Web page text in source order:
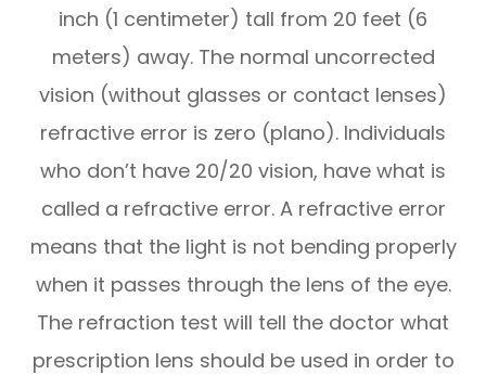
inch (1 centimeter) tall from 20 feet (6
meters) away. The normal uncorrected
vision (without glasses or contact lenses)
refractive error is zero (plano). Individuals
who don’t have 20/20 vision, have what is
called a refractive error. A refractive error
means that the light is not bending properly
when it passes through the lens of the eye.
The refraction test will tell the doctor what
prescription lens should be used in order to